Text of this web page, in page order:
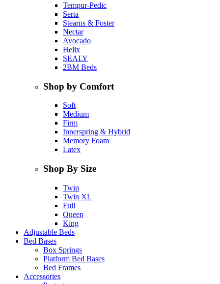
Tempur-Pedic
Serta
Stearns & Foster
Nectar
Avocado
Helix
SEALY
2BM Beds
Shop by Comfort
Soft
Medium
Firm
Innerspring & Hybrid
Memory Foam
Latex
Shop By Size
Twin
Twin XL
Full
Queen
King
Adjustable Beds
Bed Bases
Box Springs
Platform Bed Bases
Bed Frames
Accessories